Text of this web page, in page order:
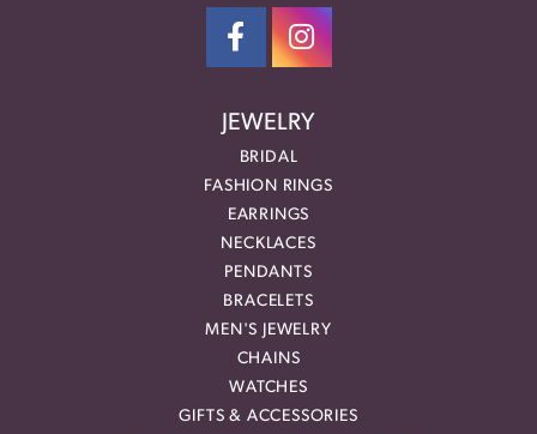
JEWELRY
BRIDAL
FASHION RINGS
EARRINGS
NECKLACES
PENDANTS
BRACELETS
MEN'S JEWELRY
CHAINS
WATCHES
GIFTS & ACCESSORIES